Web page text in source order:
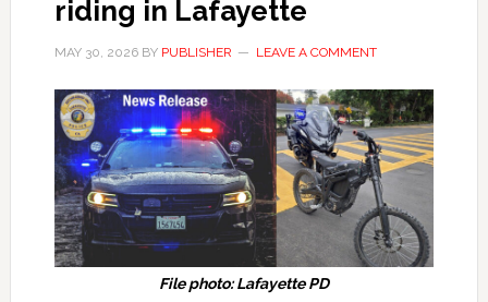
riding in Lafayette
MAY 30, 2026BY PUBLISHER LEAVE A COMMENT
File photo: Lafayette PD